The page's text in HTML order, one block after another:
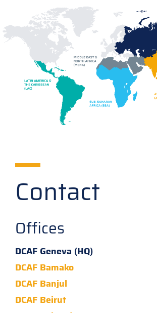
Contact
Offices
DCAF Geneva (HQ)
DCAF Bamako
DCAF Banjul
DCAF Beirut